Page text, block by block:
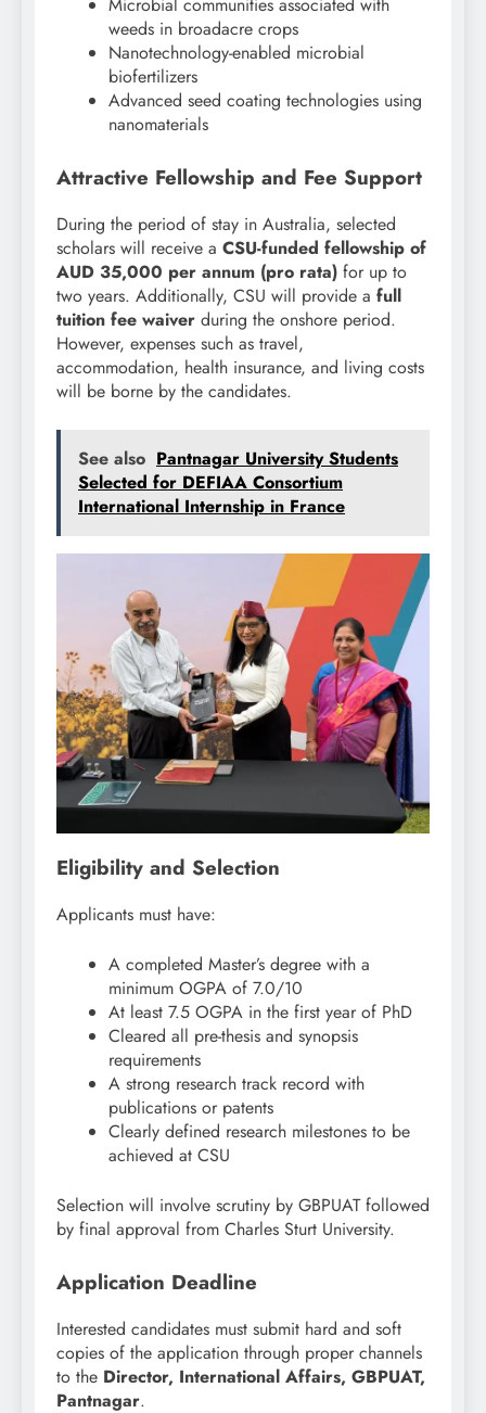
weeds in broadacre crops
Nanotechnology-enabled microbial
biofertilizers
Advanced seed coating technologies using
nanomaterials
Attractive Fellowship and Fee Support
During the period of stay in Australia, selected
scholars will receive a CSU-funded fellowship of
AUD 35,000 per annum (pro rata) for up to
two years. Additionally, CSU will provide a full
tuition fee waiver during the onshore period.
However, expenses such as travel,
accommodation, health insurance, and living costs
will be borne by the candidates.
See also Pantnagar University Students
Selected for DEFIAA Consortium
International Internship in France
Eligibility and Selection
Applicants must have:
A completed Master’s degree with a
minimum OGPA of 7.0/10
At least 7.5 OGPA in the first year of PhD
Cleared all pre-thesis and synopsis
requirements
A strong research track record with
publications or patents
Clearly defined research milestones to be
achieved at CSU
Selection will involve scrutiny by GBPUAT followed
by final approval from Charles Sturt University.
Application Deadline
Interested candidates must submit hard and soft
copies of the application through proper channels
to the Director, International Affairs, GBPUAT,
Pantnagar.